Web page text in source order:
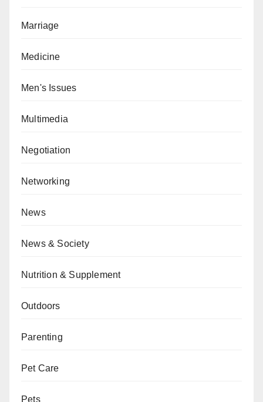
Marriage
Medicine
Men's Issues
Multimedia
Negotiation
Networking
News
News & Society
Nutrition & Supplement
Outdoors
Parenting
Pet Care
Pets